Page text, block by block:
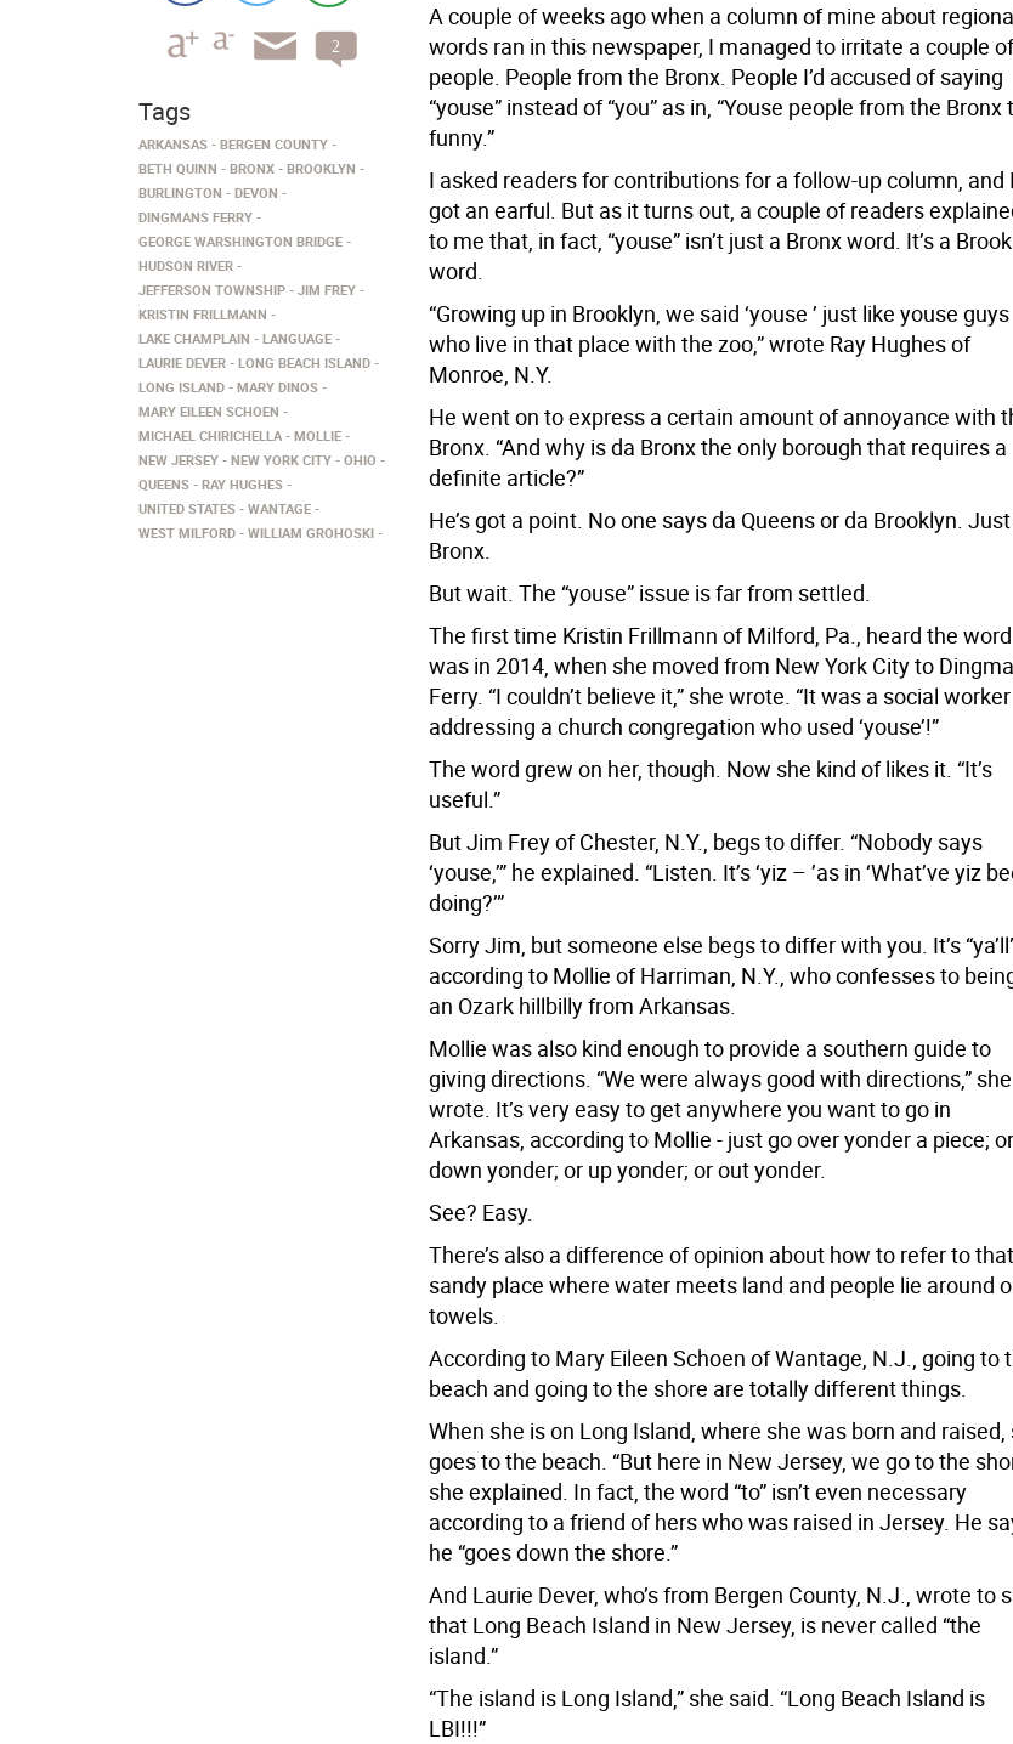
A couple of weeks ago when a column of mine about
words ran in this newspaper, I managed to irritate a couple of
people. People from the Bronx. People I’d accused of saying
“youse” instead of “you” as in, “Youse people from the Bronx
funny.”
I asked readers for contributions for a follow-up column, and I
got an earful. But as it turns out, a couple of readers
to me that, in fact, “youse” isn’t just a Bronx word. It’s a
word.
“Growing up in Brooklyn, we said ‘youse ’ just like youse guys
who live in that place with the zoo,” wrote Ray Hughes of
Monroe, N.Y.
He went on to express a certain amount of annoyance with
Bronx. “And why is da Bronx the only borough that requires a
definite article?”
He’s got a point. No one says da Queens or da Brooklyn.
Bronx.
But wait. The “youse” issue is far from settled.
The first time Kristin Frillmann of Milford, Pa., heard the word
was in 2014, when she moved from New York City to
Ferry. “I couldn’t believe it,” she wrote. “It was a social worker
addressing a church congregation who used ‘youse’!”
The word grew on her, though. Now she kind of likes it. “It’s
useful.”
But Jim Frey of Chester, N.Y., begs to differ. “Nobody says
‘youse,’” he explained. “Listen. It’s ‘yiz – ’as in ‘What’ve yiz
doing?’”
Sorry Jim, but someone else begs to differ with you. It’s
according to Mollie of Harriman, N.Y., who confesses to
an Ozark hillbilly from Arkansas.
Mollie was also kind enough to provide a southern guide to
giving directions. “We were always good with directions,” she
wrote. It’s very easy to get anywhere you want to go in
Arkansas, according to Mollie - just go over yonder a piece; or
down yonder; or up yonder; or out yonder.
See? Easy.
There’s also a difference of opinion about how to refer to that
sandy place where water meets land and people lie around
towels.
According to Mary Eileen Schoen of Wantage, N.J., going to
beach and going to the shore are totally different things.
When she is on Long Island, where she was born and raised,
goes to the beach. “But here in New Jersey, we go to the
she explained. In fact, the word “to” isn’t even necessary
according to a friend of hers who was raised in Jersey. He
he “goes down the shore.”
And Laurie Dever, who’s from Bergen County, N.J., wrote to
that Long Beach Island in New Jersey, is never called “the
island.”
“The island is Long Island,” she said. “Long Beach Island is
LBI!!!”
2
comments
Tags
ARKANSAS
BERGEN COUNTY
BETH QUINN
BRONX
BROOKLYN
BURLINGTON
DEVON
DINGMANS FERRY
GEORGE WARSHINGTON BRIDGE
HUDSON RIVER
JEFFERSON TOWNSHIP
JIM FREY
KRISTIN FRILLMANN
LAKE CHAMPLAIN
LANGUAGE
LAURIE DEVER
LONG BEACH ISLAND
LONG ISLAND
MARY DINOS
MARY EILEEN SCHOEN
MICHAEL CHIRICHELLA
MOLLIE
NEW JERSEY
NEW YORK CITY
OHIO
QUEENS
RAY HUGHES
UNITED STATES
WANTAGE
WEST MILFORD
WILLIAM GROHOSKI